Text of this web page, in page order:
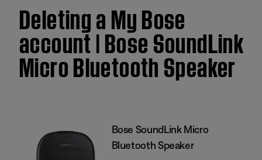
Deleting a My Bose
account | Bose SoundLink
Micro Bluetooth Speaker
Bose SoundLink Micro
Bluetooth Speaker